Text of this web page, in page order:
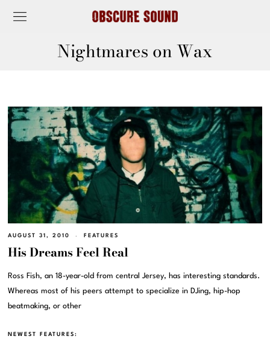
Nightmares on Wax
AUGUST 31, 2010 FEATURES
His Dreams Feel Real
Ross Fish, an 18-year-old from central Jersey, has interesting standards.
Whereas most of his peers attempt to specialize in DJing, hip-hop
beatmaking, or other
NEWEST FEATURES: